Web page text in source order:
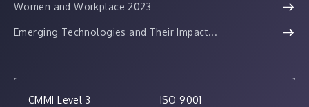
Women and Workplace 2023
Emerging Technologies and Their Impact...
CMMI Level 3 ISO 9001